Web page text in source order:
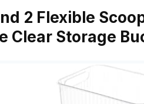
2 Flexible
Clear Storage